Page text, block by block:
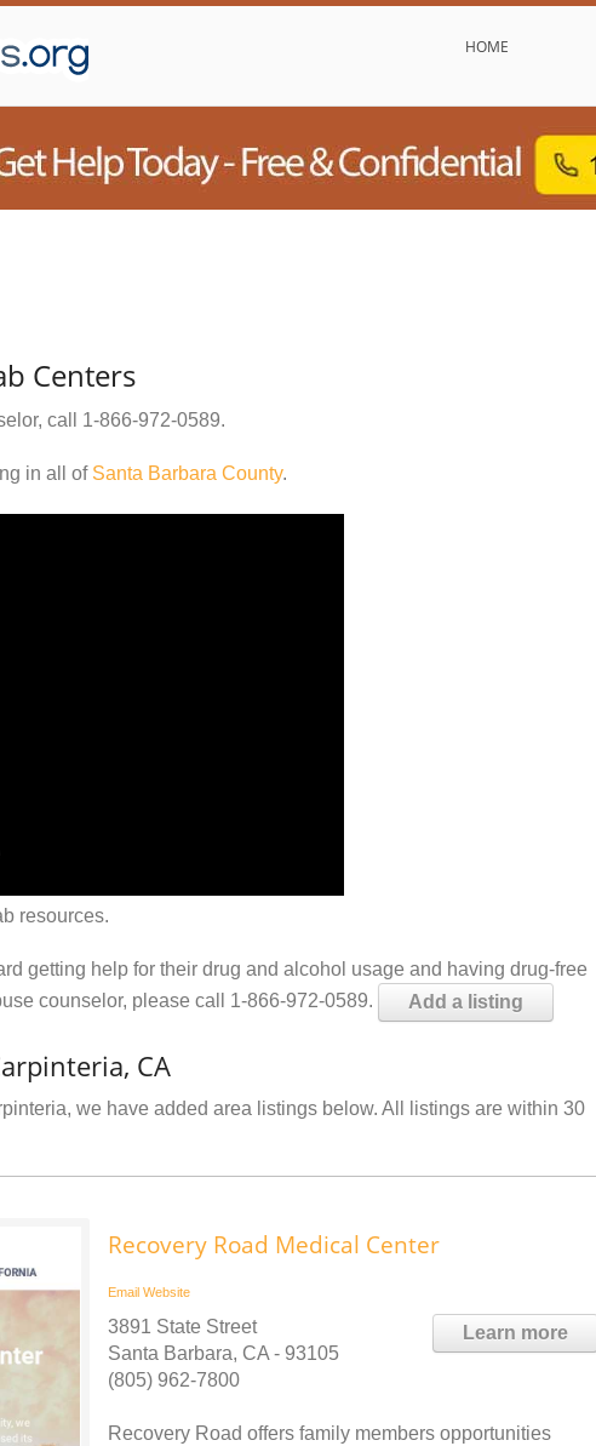
HOME
Centers
call 1-866-972-0589.
in all of Santa Barbara County.
resources.
getting help for their drug and alcohol usage and having drug-free
counselor, please call 1-866-972-0589.
Add a listing
CA
we have added area listings below. All listings are within 30
Recovery Road Medical Center
Email Website
Learn more
3891 State Street
Santa Barbara, CA - 93105
(805) 962-7800
Recovery Road offers family members opportunities